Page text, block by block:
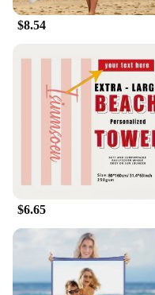
$8.54
$6.65